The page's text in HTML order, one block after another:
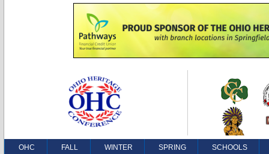
OHC FALL WINTER SPRING SCHOOLS